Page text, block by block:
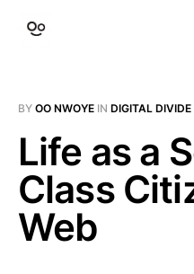
BY OO NWOYE IN DIGITAL DIVIDE
Life as a
Class
Web